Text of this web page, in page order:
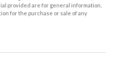
provided are for general information,
for the purchase or sale of any